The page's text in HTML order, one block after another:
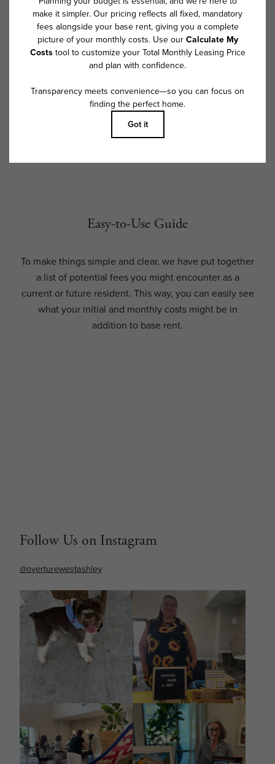
exceed legal maximums. Some items may be taxed under applicable law.
Some fees may not apply to rental homes subject to an affordable
program. All fees are subject to application and/or lease terms. Prices
and availability subject to change. Resident is responsible for damages
beyond ordinary wear and tear. Resident may need to maintain insurance
and to activate and maintain utility services, including but not limited to
electricity, water, gas, and internet, per the lease. Additional fees may
be requested prior to applying.
Floor plans are artist’s rendering. All dimensions are approximate. Actual
product and specifications may vary in dimension or detail. Not all
features are available in every rental home. Please see a representative
Easy-to-Use Guide
To make things simple and clear, we have put together
a list of potential fees you might encounter as a
current or future resident. This way, you can easily see
what your initial and monthly costs might be in
addition to base rent.
Follow Us on Instagram
@overturewestashley